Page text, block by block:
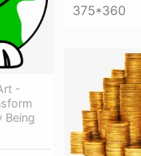
375*360
-
Being